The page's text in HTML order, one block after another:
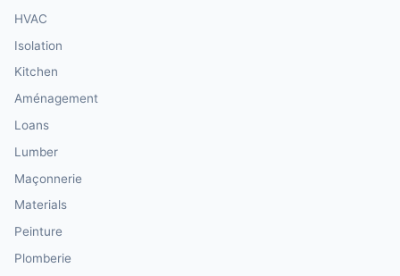
HVAC
Isolation
Kitchen
Aménagement
Loans
Lumber
Maçonnerie
Materials
Peinture
Plomberie